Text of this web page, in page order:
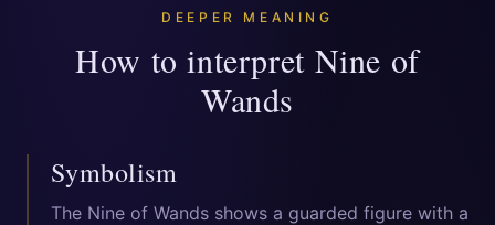
DEEPER MEANING
How to interpret Nine of
Wands
Symbolism
The Nine of Wands shows a guarded figure with a